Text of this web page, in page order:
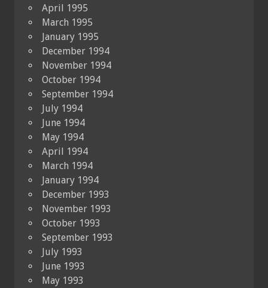
April 1995
March 1995
January 1995
December 1994
November 1994
October 1994
September 1994
July 1994
June 1994
May 1994
April 1994
March 1994
January 1994
December 1993
November 1993
October 1993
September 1993
July 1993
June 1993
May 1993